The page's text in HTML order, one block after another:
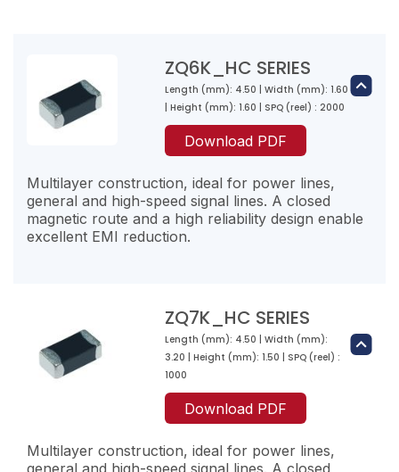
ZQ2PZ301-RM-10
300
70
2200
ZQ2PZ471-RL-10
2000
600
2000
ZQ3K301-RJ-10
300
200
1000
ZQ3K471-RJ-10
470
ZQ3K601-RJ-10
200
1000
20
4000
330
40
ZQ3PZ471-RM-10
470
50
2500
ZQ3PZ601-RM-10
3000
ZQ4K800-RN-10
80
40
3000
100
2000
ZQ4K151-RL-10
150
ZQ4PZ300-RY-10
30
2.5
11000
ZQ4PZ500-RZ-10
12000
120
6000
ZQ6K_HC SERIES
Length (mm): 4.50 | Width (mm): 1.60
| Height (mm): 1.60 | SPQ (reel) : 2000
Download PDF
Multilayer construction, ideal for power lines,
general and high-speed signal lines. A closed
magnetic route and a high reliability design enable
excellent EMI reduction.
ZQ6K600-RT-10
10
6000
ZQ7K_HC SERIES
Length (mm): 4.50 | Width (mm):
3.20 | Height (mm): 1.50 | SPQ (reel) :
1000
Download PDF
Multilayer construction, ideal for power lines,
general and high-speed signal lines. A closed